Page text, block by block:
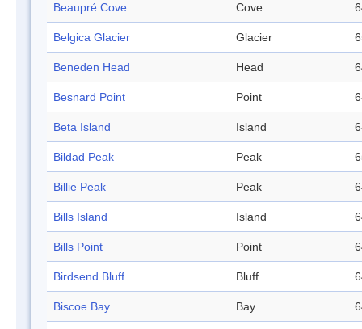
Beaupré Cove Cove
Belgica Glacier Glacier
Beneden Head Head
Besnard Point Point
Beta Island Island
Bildad Peak Peak
Billie Peak Peak
Bills Island Island
Bills Point Point
Birdsend Bluff Bluff
Biscoe Bay Bay